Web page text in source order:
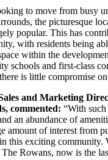
to move from busy
the picturesque
popular. This has
with residents being
within the
schools and first-class
is little compromise
and Marketing
commented: “With
an abundance of
amount of interest from
this exciting community.
Rowans, now is the